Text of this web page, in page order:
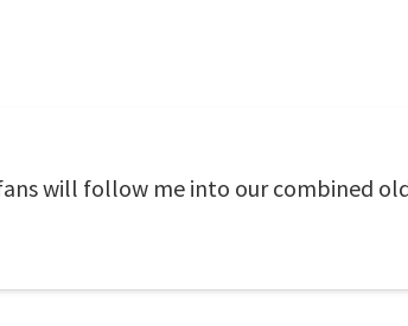
will follow me into our combined